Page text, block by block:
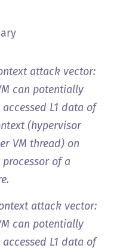
attack vector:
can potentially
L1 data of
(hypervisor
VM thread) on
of a
attack vector:
can potentially
L1 data of